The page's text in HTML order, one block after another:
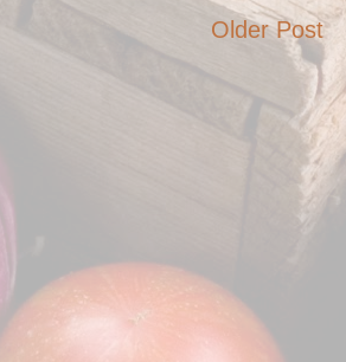
Older Post